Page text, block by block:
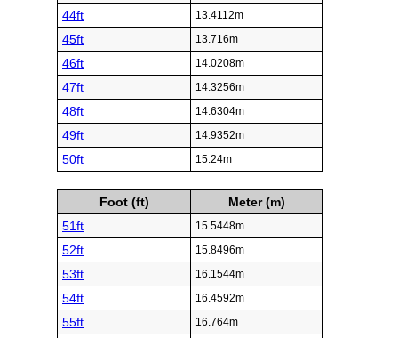
44ft 13.4112m
45ft 13.716m
46ft 14.0208m
47ft 14.3256m
48ft 14.6304m
49ft 14.9352m
50ft 15.24m
Foot (ft)
Meter (m)
51ft
15.5448m
52ft 15.8496m
53ft 16.1544m
54ft 16.4592m
55ft 16.764m